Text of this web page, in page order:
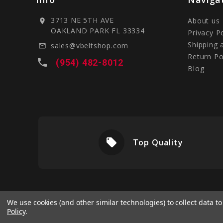
location_on
3713 NE 5TH AVE
OAKLAND PARK FL 33334
mail_outline sales@vbeltshop.com
local_phone (954) 482-8012
About us
Privacy
Shipping
Return
Blog
local_offer Top Quality
We use cookies (and other similar technologies) to collect data
Policy.